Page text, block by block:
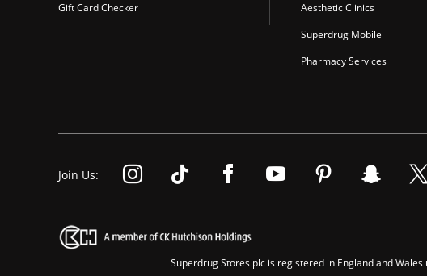
Gift Card Checker
Aesthetic Clinics
Superdrug Mobile
Pharmacy Services
Join Us:
Superdrug Stores plc is registered in England and